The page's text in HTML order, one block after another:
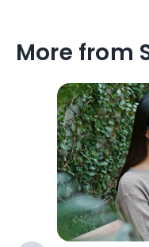
More from